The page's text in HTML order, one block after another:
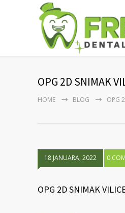
OPG 2D SNIMAK
HOME BLOG OPG
18 JANUARA, 2022 0
OPG 2D SNIMAK